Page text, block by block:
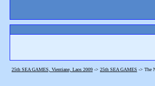
25th SEA GAMES, Vientiane, Laos 2009 -> 25th SEA GAMES -> The